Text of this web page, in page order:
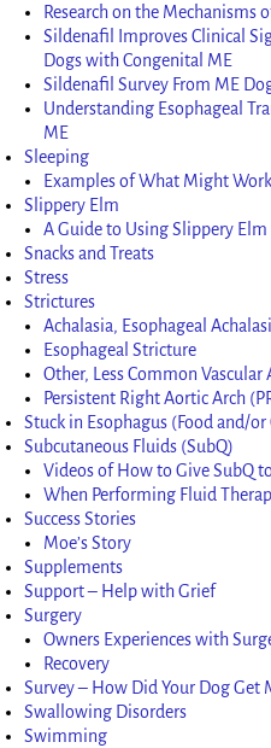
Research on the Mechanisms
Sildenafil Improves Clinical
Dogs with Congenital ME
Sildenafil Survey From ME
Understanding Esophageal
ME
Sleeping
Examples of What Might Work
Slippery Elm
A Guide to Using Slippery Elm
Snacks and Treats
Stress
Strictures
Achalasia, Esophageal
Esophageal Stricture
Other, Less Common Vascular
Persistent Right Aortic Arch
Stuck in Esophagus (Food and/or
Subcutaneous Fluids (SubQ)
Videos of How to Give SubQ
When Performing Fluid
Success Stories
Moe’s Story
Supplements
Support – Help with Grief
Surgery
Owners Experiences with
Recovery
Survey – How Did Your Dog Get
Swallowing Disorders
Swimming